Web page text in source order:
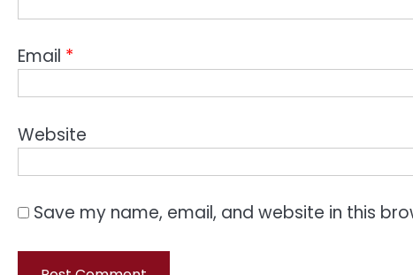
Email *
Website
Save my name, email, and website in this